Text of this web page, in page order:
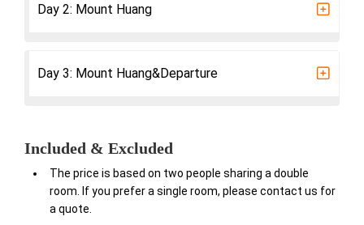
Day 2: Mount Huang
Day 3: Mount Huang&Departure
Included & Excluded
The price is based on two people sharing a double
room. If you prefer a single room, please contact us for
a quote.